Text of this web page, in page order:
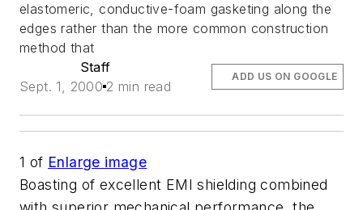
elastomeric, conductive-foam gasketing along the
edges rather than the more common construction
method that
Staff
Sept. 1, 2000 2 min read
ADD US ON GOOGLE
1 of Enlarge image
Boasting of excellent EMI shielding combined